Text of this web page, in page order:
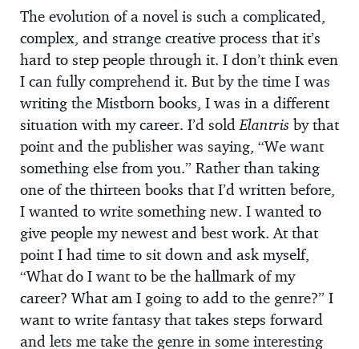
The evolution of a novel is such a complicated,
complex, and strange creative process that it’s
hard to step people through it. I don’t think even
I can fully comprehend it. But by the time I was
writing the Mistborn books, I was in a different
situation with my career. I’d soldElantris by that
point and the publisher was saying, “We want
something else from you.” Rather than taking
one of the thirteen books that I’d written before,
I wanted to write something new. I wanted to
give people my newest and best work. At that
point I had time to sit down and ask myself,
“What do I want to be the hallmark of my
career? What am I going to add to the genre?” I
want to write fantasy that takes steps forward
and lets me take the genre in some interesting